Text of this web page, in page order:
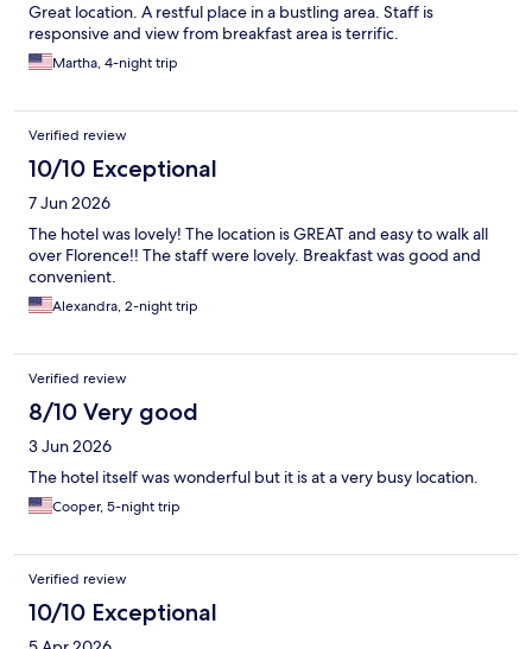
Great location. A restful place in a bustling area. Staff is
responsive and view from breakfast area is terrific.
Martha, 4-night trip
Verified review
10/10 Exceptional
7 Jun 2026
The hotel was lovely! The location is GREAT and easy to walk all
over Florence!! The staff were lovely. Breakfast was good and
convenient.
Alexandra, 2-night trip
Verified review
8/10 Very good
3 Jun 2026
The hotel itself was wonderful but it is at a very busy location.
Cooper, 5-night trip
Verified review
10/10 Exceptional